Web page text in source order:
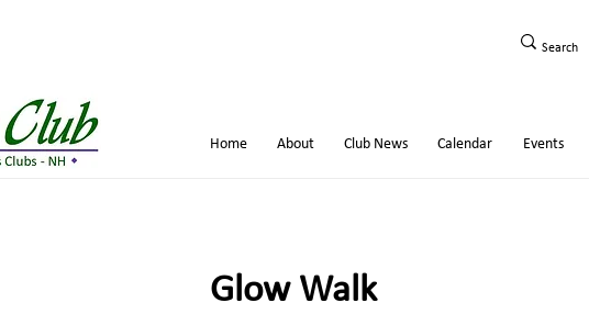
Home About Club News Calendar Events
Glow Walk